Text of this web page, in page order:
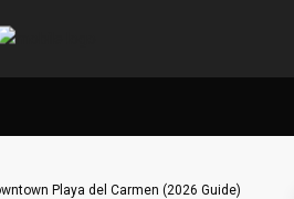
Playa del Carmen (2026 Guide)